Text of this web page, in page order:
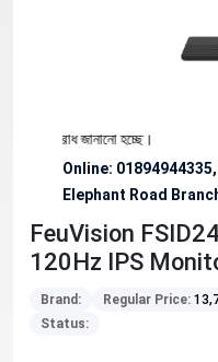
জানানো হচ্ছে।
Online:
Elephant Road
FeuVision
120Hz IPS
Brand: Regular Price:
Status: